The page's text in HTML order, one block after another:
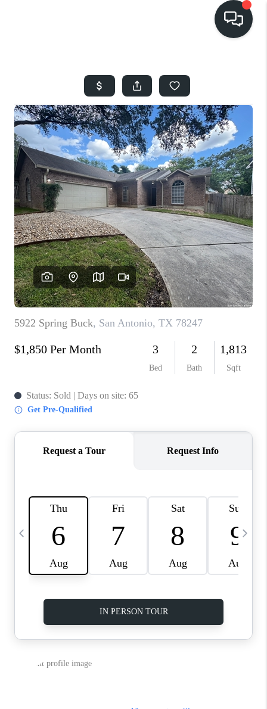
SEARCH LISTINGS
BUYING
SELLING
FINANCING
HOME VALUE
WHO WE ARE
REVIEWS
SOCIALS
CAREERS
TOP AREAS
ABOUT PLACE
CONNECT